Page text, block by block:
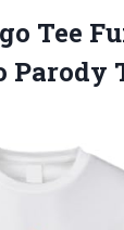
Tee
Parody